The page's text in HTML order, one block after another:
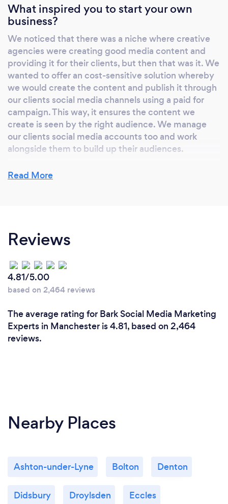
What inspired you to start your own
business?
We noticed that there was a niche where creative
agencies were creating good media content and
providing it for their clients, but then that was it. We
wanted to offer an cost-sensitive solution whereby
we would create the content and publish it through
our clients social media channels using a paid for
campaign. This way, it ensures the content we
create is seen by the right audience. We manage
our clients social media accounts too and work
alongside them to build up their audiences.
industries such as travel, cosmetics, fashion and
tech. Examples of our work can be seen on our
website too.
Read More
Reviews
4.81/5.00
based on 2,464 reviews
The average rating for Bark Social Media Marketing
Experts in Manchester is 4.81, based on 2,464
reviews.
Nearby Places
Ashton-under-Lyne Bolton Denton
Didsbury Droylsden Eccles